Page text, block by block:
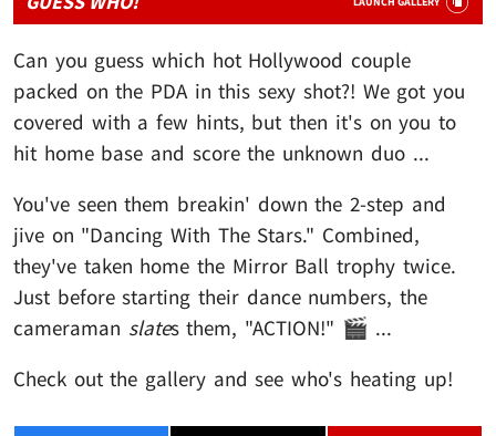
Can you guess which hot Hollywood couple
packed on the PDA in this sexy shot?! We got you
covered with a few hints, but then it's on you to
hit home base and score the unknown duo ...
You've seen them breakin' down the 2-step and
jive on "Dancing With The Stars." Combined,
they've taken home the Mirror Ball trophy twice.
Just before starting their dance numbers, the
cameraman slates them, "ACTION!" 🎬 ...
Check out the gallery and see who's heating up!